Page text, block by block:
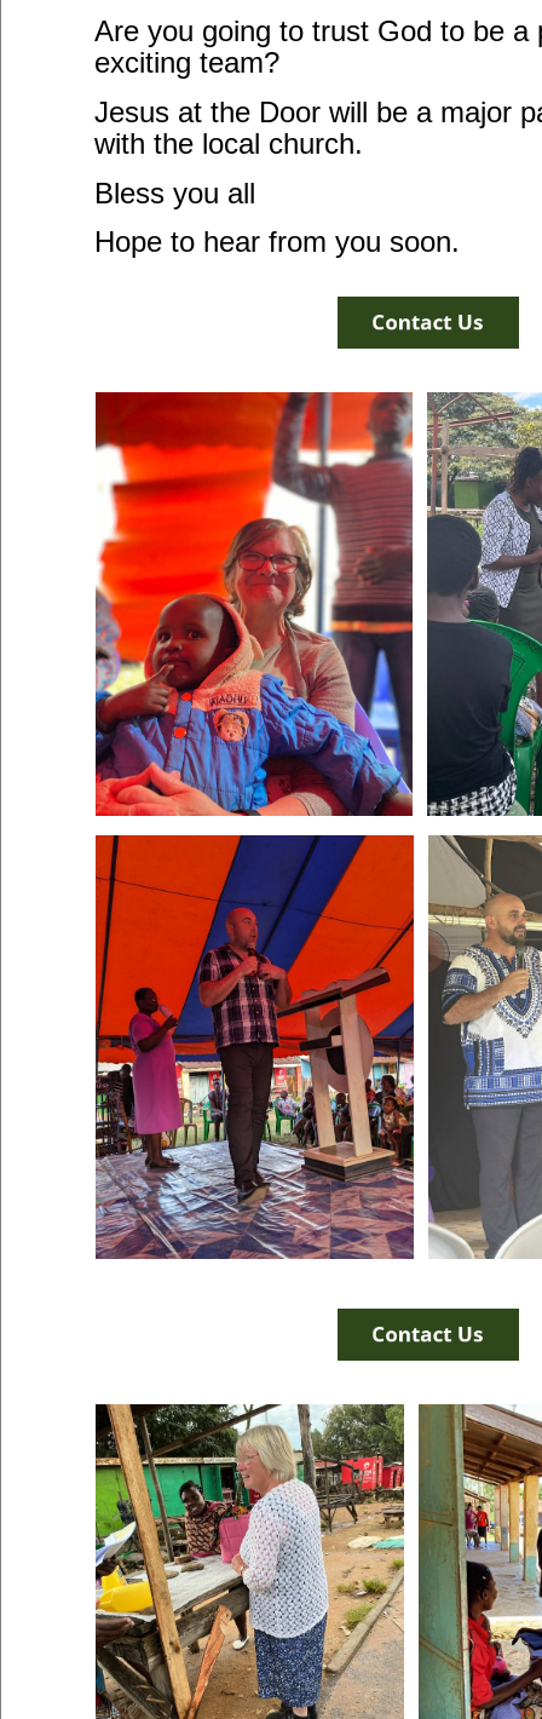
Are you going to trust God to be a
exciting team?
Jesus at the Door will be a major
with the local church.
Bless you all
Hope to hear from you soon.